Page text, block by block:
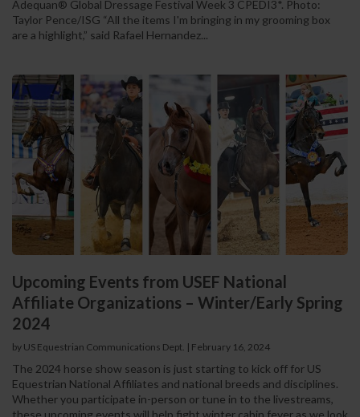
Adequan® Global Dressage Festival Week 3 CPEDI3*. Photo:
Taylor Pence/ISG “All the items I'm bringing in my grooming box
are a highlight,” said Rafael Hernandez...
Upcoming Events from USEF National
Affiliate Organizations – Winter/Early Spring
2024
by US Equestrian Communications Dept. | February 16, 2024
The 2024 horse show season is just starting to kick off for US
Equestrian National Affiliates and national breeds and disciplines.
Whether you participate in-person or tune in to the livestreams,